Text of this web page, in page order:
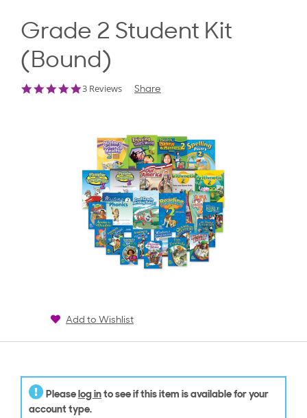
Grade 2 Student Kit
(Bound)
5.0
3 Reviews Share
Add to Wishlist
Please log in to see if this item is available for your
account type.